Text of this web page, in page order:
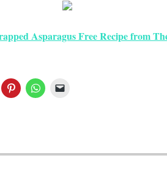
Asparagus Free Recipe from